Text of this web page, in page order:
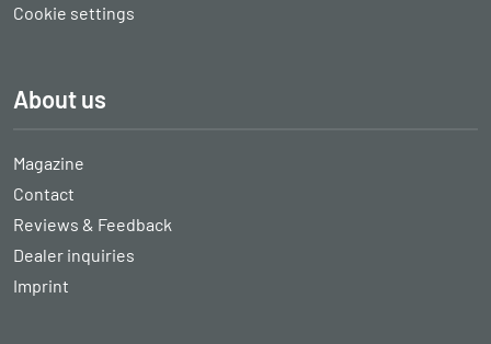
Cookie settings
About us
Magazine
Contact
Reviews & Feedback
Dealer inquiries
Imprint